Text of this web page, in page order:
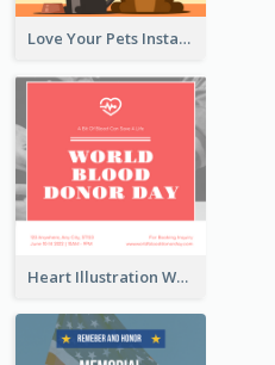
Love Your Pets Instagram Post
Heart Illustration World Blood Donor Day Instagram Post